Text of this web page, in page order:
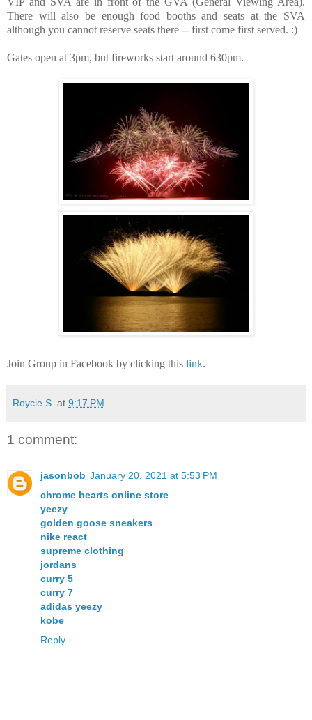
There will also be enough food booths and seats at the SVA
although you cannot reserve seats there -- first come first served. :)
Gates open at 3pm, but fireworks start around 630pm.
Join Group in Facebook by clicking this link.
Roycie S. at 9:17 PM
1 comment:
jasonbob January 20, 2021 at 5:53 PM
chrome hearts online store
yeezy
golden goose sneakers
nike react
supreme clothing
jordans
curry 5
curry 7
adidas yeezy
kobe
Reply